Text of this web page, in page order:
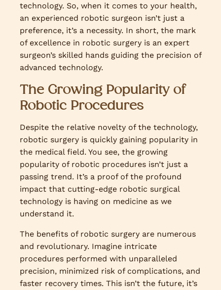
technology. So, when it comes to your health,
an experienced robotic surgeon isn’t just a
preference, it’s a necessity. In short, the mark
of excellence in robotic surgery is an expert
surgeon’s skilled hands guiding the precision of
advanced technology.
The Growing Popularity of
Robotic Procedures
Despite the relative novelty of the technology,
robotic surgery is quickly gaining popularity in
the medical field. You see, the growing
popularity of robotic procedures isn’t just a
passing trend. It’s a proof of the profound
impact that cutting-edge robotic surgical
technology is having on medicine as we
understand it.
The benefits of robotic surgery are numerous
and revolutionary. Imagine intricate
procedures performed with unparalleled
precision, minimized risk of complications, and
faster recovery times. This isn’t the future, it’s